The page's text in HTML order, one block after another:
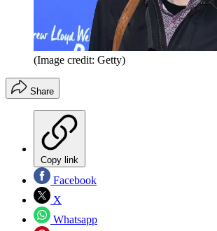
(Image credit: Getty)
Share
Copy link
Facebook
X
Whatsapp